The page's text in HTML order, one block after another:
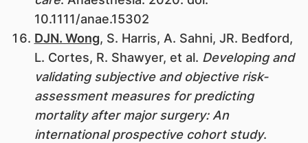
10.1111/anae.15302
DJN. Wong, S. Harris, A. Sahni, JR. Bedford,
L. Cortes, R. Shawyer, et al. Developing and
validating subjective and objective risk-
assessment measures for predicting
mortality after major surgery: An
international prospective cohort study.